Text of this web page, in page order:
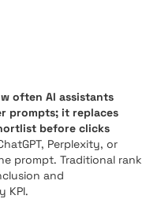
often AI assistants
prompts; it replaces
before clicks
Perplexity, or
prompt. Traditional rank
and
KPI.